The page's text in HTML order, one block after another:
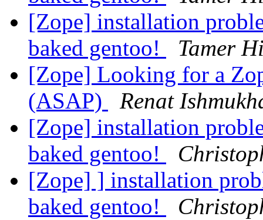
[Zope] installation
baked gentoo!
Tamer
[Zope] Looking for a
(ASAP)
Renat
[Zope] installation
baked gentoo!
[Zope] ] installation
baked gentoo!